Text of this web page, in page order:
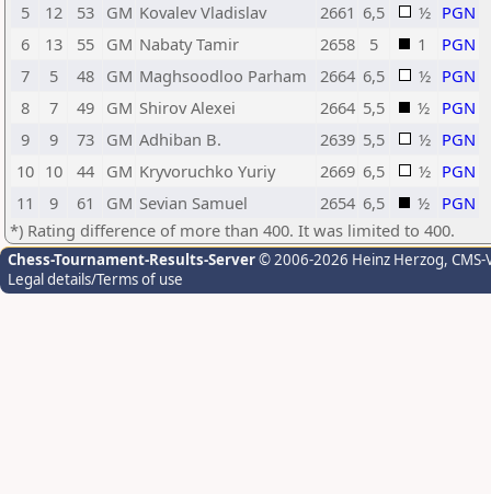
5
12 53 GM Kovalev Vladislav 2661 6,5 ½ PGN
6
13 55 GM Nabaty Tamir 2658 5 1
PGN
7
5 48 GM Maghsoodloo Parham 2664 6,5 ½ PGN
8
7 49 GM Shirov Alexei 2664 5,5 ½ PGN
9
9 73 GM Adhiban B. 2639 5,5 ½ PGN
10 10 44 GM Kryvoruchko Yuriy 2669 6,5 ½ PGN
11
9 61 GM Sevian Samuel 2654 6,5 ½ PGN
*) Rating difference of more than 400. It was limited to 400.
Chess-Tournament-Results-Server© 2006-2026 Heinz Herzog,
Legal details/Terms of use